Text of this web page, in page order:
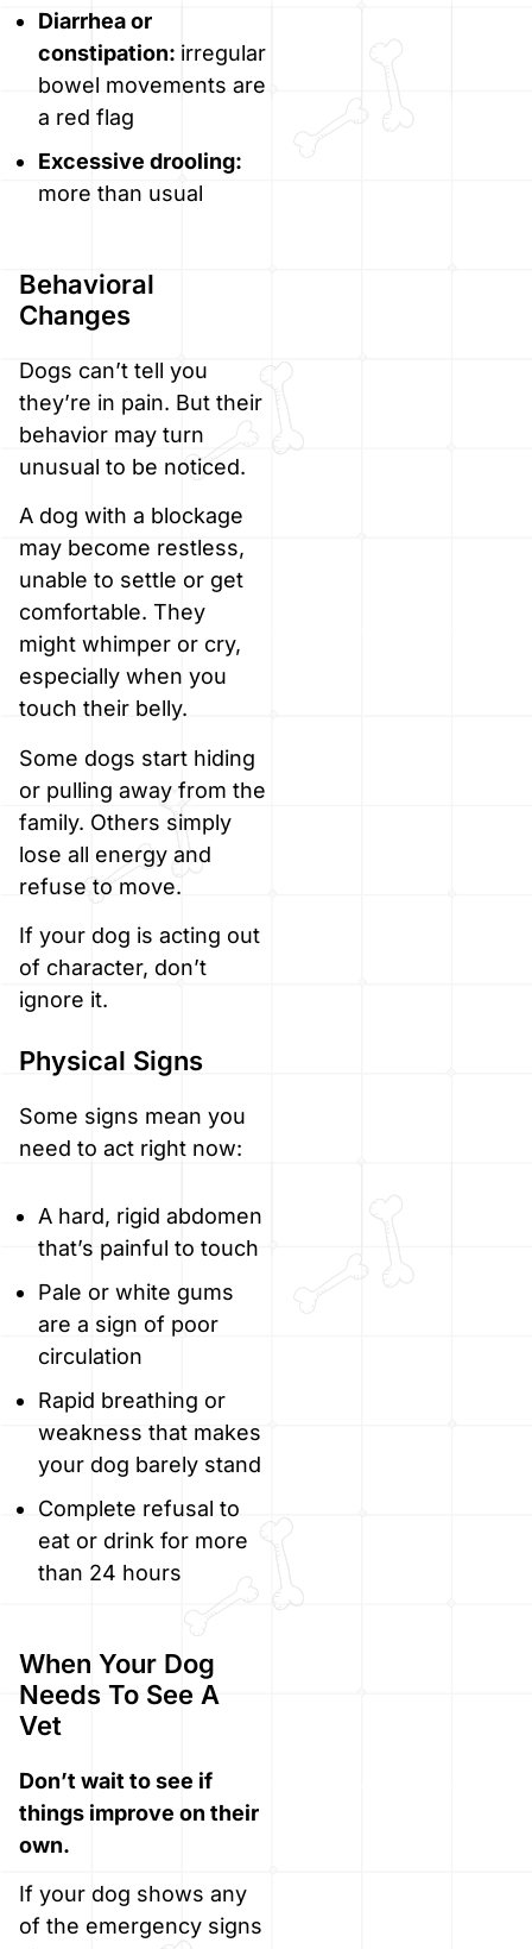
Diarrhea or
constipation: irregular
bowel movements are
a red flag
Excessive drooling:
more than usual
Behavioral
Changes
Dogs can’t tell you
they’re in pain. But their
behavior may turn
unusual to be noticed.
A dog with a blockage
may become restless,
unable to settle or get
comfortable. They
might whimper or cry,
especially when you
touch their belly.
Some dogs start hiding
or pulling away from the
family. Others simply
lose all energy and
refuse to move.
If your dog is acting out
of character, don’t
ignore it.
Physical Signs
Some signs mean you
need to act right now:
A hard, rigid abdomen
that’s painful to touch
Pale or white gums
are a sign of poor
circulation
Rapid breathing or
weakness that makes
your dog barely stand
Complete refusal to
eat or drink for more
than 24 hours
When Your Dog
Needs To See A
Vet
Don’t wait to see if
things improve on their
own.
If your dog shows any
of the emergency signs